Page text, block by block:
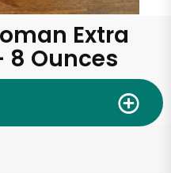
Extra
8 Ounces